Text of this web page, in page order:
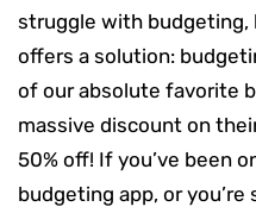
struggle with
offers a solution:
of our absolute favorite
massive discount on
50% off! If you’ve been
budgeting app, or